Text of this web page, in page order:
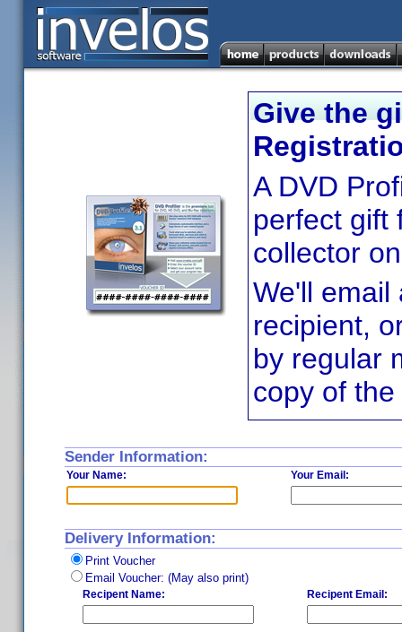
Give the
A DVD
perfect gift
collector
We'll email
recipient,
by regular
copy of
Sender Information:
Your Name: Your Email:
Delivery Information:
Print Voucher
Email Voucher: (May also print)
Recipent Name: Recipent Email: